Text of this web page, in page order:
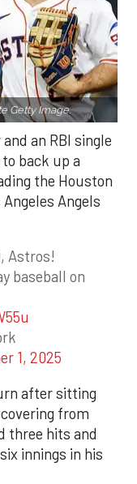
Getty Image.
an RBI single
back up a
the Houston
Angels
Astros!
baseball on
1, 2025
after sitting
from
three hits and
innings in his